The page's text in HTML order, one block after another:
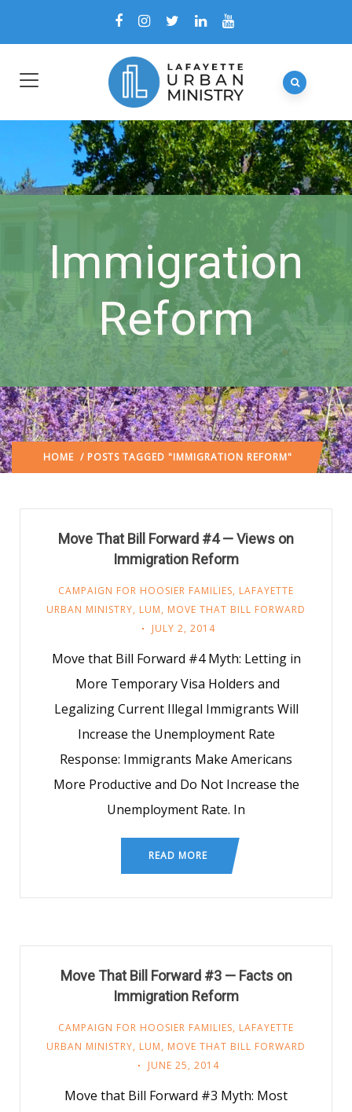
Immigration
Reform
HOME / POSTS TAGGED "IMMIGRATION REFORM"
Move That Bill Forward #4 — Views on
Immigration Reform
CAMPAIGN FOR HOOSIER FAMILIES, LAFAYETTE
URBAN MINISTRY, LUM, MOVE THAT BILL FORWARD
JULY 2, 2014
Move that Bill Forward #4 Myth: Letting in
More Temporary Visa Holders and
Legalizing Current Illegal Immigrants Will
Increase the Unemployment Rate
Response: Immigrants Make Americans
More Productive and Do Not Increase the
Unemployment Rate. In
READ MORE
Move That Bill Forward #3 — Facts on
Immigration Reform
CAMPAIGN FOR HOOSIER FAMILIES, LAFAYETTE
URBAN MINISTRY, LUM, MOVE THAT BILL FORWARD
JUNE 25, 2014
Move that Bill Forward #3 Myth: Most